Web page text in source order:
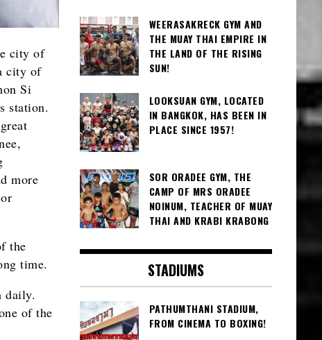
city of
city of
Si
station.
more
the
time.
daily.
of the
WEERASAKRECK GYM AND
THE MUAY THAI EMPIRE IN
THE LAND OF THE RISING
SUN!
LOOKSUAN GYM, LOCATED
IN BANGKOK, HAS BEEN IN
PLACE SINCE 1957!
SOR ORADEE GYM, THE
CAMP OF MRS ORADEE
NOINUM, TEACHER OF MUAY
THAI AND KRABI KRABONG
STADIUMS
PATHUMTHANI STADIUM,
FROM CINEMA TO BOXING!